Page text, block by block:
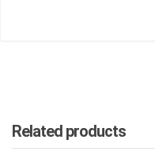
Related products